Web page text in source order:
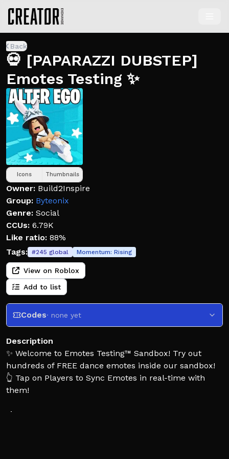
Back
💀 [PAPARAZZI DUBSTEP]
Emotes Testing ✨
Icons Thumbnails
Owner: Build2Inspire
Group: Byteonix
Genre: Social
CCUs: 6.79K
Like ratio: 88%
Tags: #245 global Momentum: Rising
View on Roblox
Add to list
Codes· none yet
Description
✨ Welcome to Emotes Testing™ Sandbox! Try out
hundreds of FREE dance emotes inside our sandbox!
👆 Tap on Players to Sync Emotes in real-time with
them!
🎶 Emotes come in many varieties, some even have